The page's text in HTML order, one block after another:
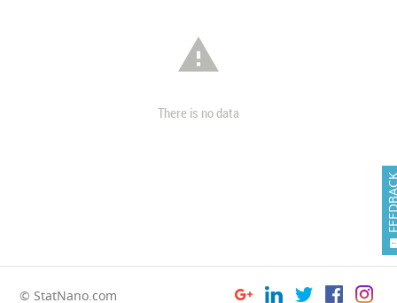

There is no data
© StatNano.com